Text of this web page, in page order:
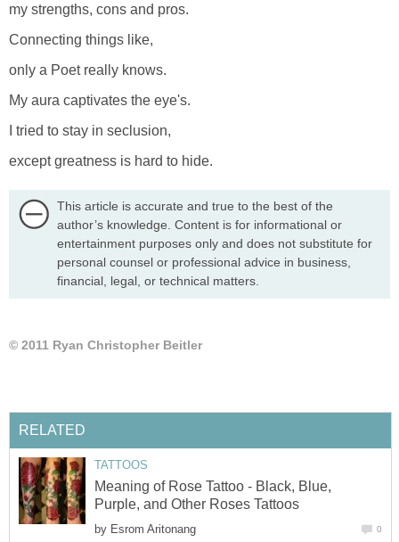
my strengths, cons and pros.
Connecting things like,
only a Poet really knows.
My aura captivates the eye's.
I tried to stay in seclusion,
except greatness is hard to hide.
This article is accurate and true to the best of the
author’s knowledge. Content is for informational or
entertainment purposes only and does not substitute for
personal counsel or professional advice in business,
financial, legal, or technical matters.
© 2011 Ryan Christopher Beitler
RELATED
TATTOOS
Meaning of Rose Tattoo - Black, Blue,
Purple, and Other Roses Tattoos
by Esrom Aritonang 0